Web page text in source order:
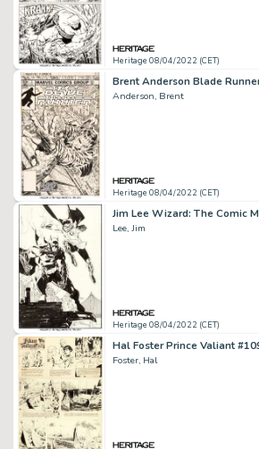
Heritage 08/04/2022 (CET)
Anderson, Brent
Heritage 08/04/2022 (CET)
Lee, Jim
Heritage 08/04/2022 (CET)
Foster, Hal